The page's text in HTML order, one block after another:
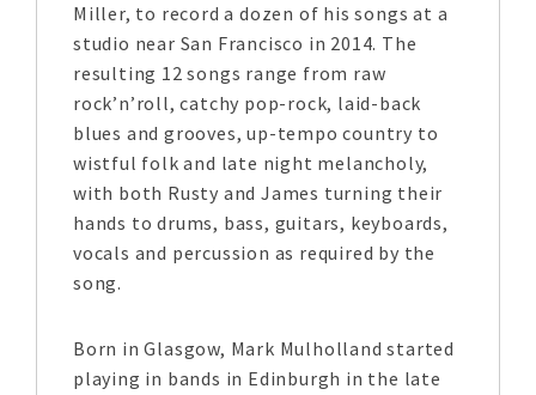
Miller, to record a dozen of his songs at a
studio near San Francisco in 2014. The
resulting 12 songs range from raw
rock’n’roll, catchy pop-rock, laid-back
blues and grooves, up-tempo country to
wistful folk and late night melancholy,
with both Rusty and James turning their
hands to drums, bass, guitars, keyboards,
vocals and percussion as required by the
song.
Born in Glasgow, Mark Mulholland started
playing in bands in Edinburgh in the late